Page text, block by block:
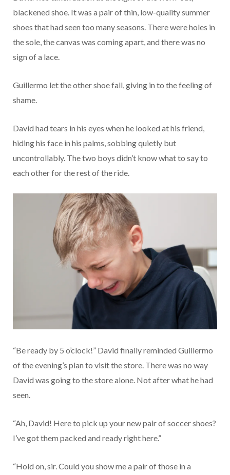
blackened shoe. It was a pair of thin, low-quality summer
shoes that had seen too many seasons. There were holes in
the sole, the canvas was coming apart, and there was no
sign of a lace.
Guillermo let the other shoe fall, giving in to the feeling of
shame.
David had tears in his eyes when he looked at his friend,
hiding his face in his palms, sobbing quietly but
uncontrollably. The two boys didn’t know what to say to
each other for the rest of the ride.
“Be ready by 5 o’clock!” David finally reminded Guillermo
of the evening’s plan to visit the store. There was no way
David was going to the store alone. Not after what he had
seen.
“Ah, David! Here to pick up your new pair of soccer shoes?
I’ve got them packed and ready right here.”
“Hold on, sir. Could you show me a pair of those in a